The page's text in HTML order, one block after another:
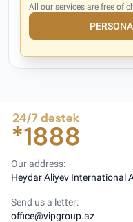
All our services are free of
Our address:
Heydar Aliyev International
Send us a letter:
office@vipgroup.az